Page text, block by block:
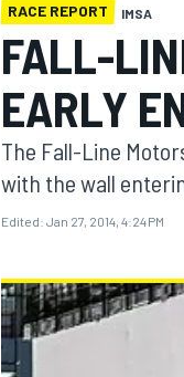
MOTOGP
RACE REPORT IMSA
FALL-
EARLY
The Fall-Line
with the wall
Edited: Jan 27, 2014, 4:24 PM